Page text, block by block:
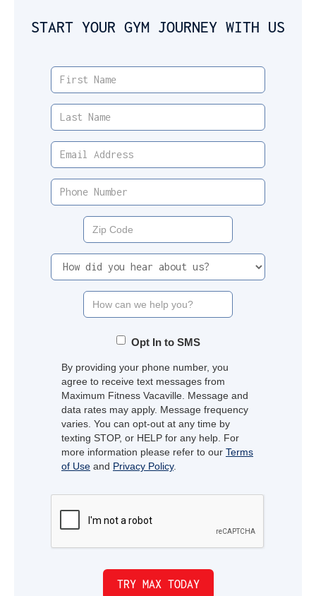
START YOUR GYM JOURNEY WITH US
Opt In to SMS
By providing your phone number, you
agree to receive text messages from
Maximum Fitness Vacaville. Message and
data rates may apply. Message frequency
varies. You can opt-out at any time by
texting STOP, or HELP for any help. For
more information please refer to our Terms
of Use and Privacy Policy.